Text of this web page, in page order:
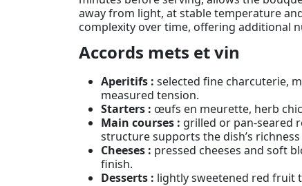
away from light, at stable temperature
complexity over time, offering additional
Accords mets et vin
Aperitifs : selected fine charcuterie,
measured tension.
Starters : œufs en meurette, herb
Main courses : grilled or pan-seared
structure supports the dish’s
Cheeses : pressed cheeses and soft
finish.
Desserts : lightly sweetened red fruit